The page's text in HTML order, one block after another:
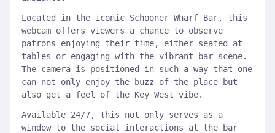
Located in the iconic Schooner Wharf Bar, this
webcam offers viewers a chance to observe
patrons enjoying their time, either seated at
tables or engaging with the vibrant bar scene.
The camera is positioned in such a way that one
can not only enjoy the buzz of the place but
also get a feel of the Key West vibe.
Available 24/7, this not only serves as a
window to the social interactions at the bar